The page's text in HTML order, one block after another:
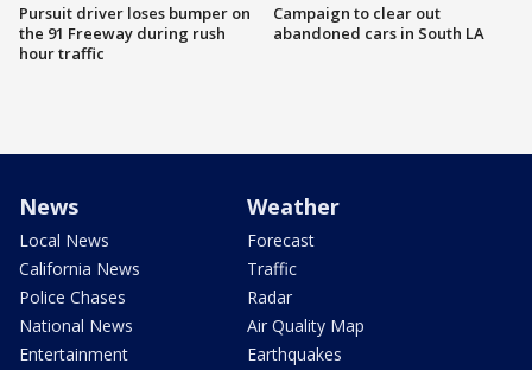
Pursuit driver loses bumper on
the 91 Freeway during rush
hour traffic
Campaign to clear out
abandoned cars in South LA
News
Local News
California News
Police Chases
National News
Entertainment
Weather
Forecast
Traffic
Radar
Air Quality Map
Earthquakes